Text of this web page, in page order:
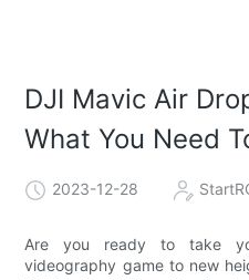
DJI Mavic Air
What You Need
2023-12-28
Are you ready to take
videography game to new